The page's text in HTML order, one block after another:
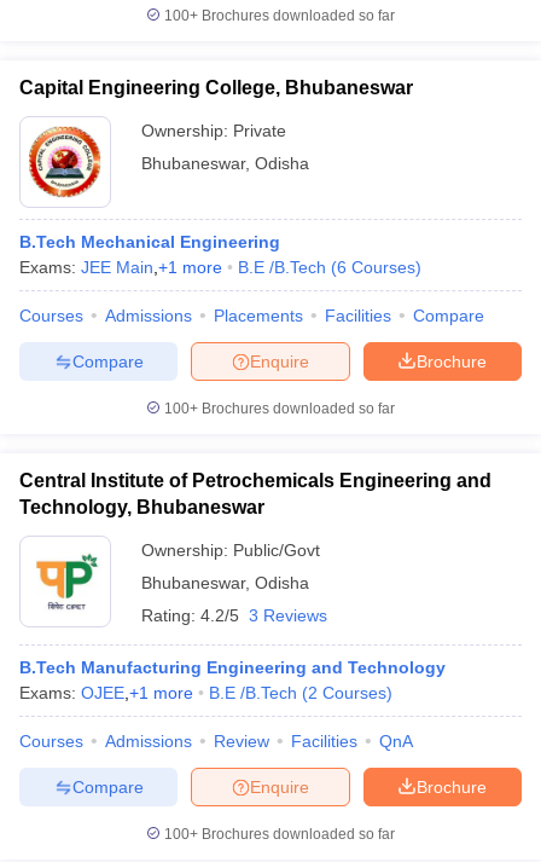
100+ Brochures downloaded so far
Capital Engineering College, Bhubaneswar
Ownership: Private
Bhubaneswar, Odisha
B.Tech Mechanical Engineering
Exams: JEE Main +1 more B.E /B.Tech (6 Courses)
Courses Admissions Placements Facilities Compare
Brochure
Enquire
Compare
100+ Brochures downloaded so far
Central Institute of Petrochemicals Engineering and
Technology, Bhubaneswar
Ownership: Public/Govt
Bhubaneswar, Odisha
Rating: 4.2/5 3 Reviews
B.Tech Manufacturing Engineering and Technology
Exams: OJEE +1 more B.E /B.Tech (2 Courses)
Courses Admissions Review Facilities QnA
Brochure
Enquire
Compare
100+ Brochures downloaded so far